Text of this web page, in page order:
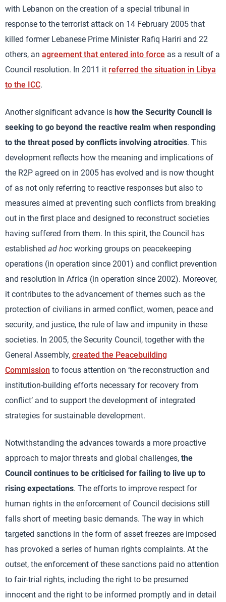
with Lebanon on the creation of a special tribunal in
response to the terrorist attack on 14 February 2005 that
killed former Lebanese Prime Minister Rafiq Hariri and 22
others, an agreement that entered into force as a result of a
Council resolution. In 2011 it referred the situation in Libya
to the ICC.
Another significant advance is how the Security Council is
seeking to go beyond the reactive realm when responding
to the threat posed by conflicts involving atrocities. This
development reflects how the meaning and implications of
the R2P agreed on in 2005 has evolved and is now thought
of as not only referring to reactive responses but also to
measures aimed at preventing such conflicts from breaking
out in the first place and designed to reconstruct societies
having suffered from them. In this spirit, the Council has
established ad hoc working groups on peacekeeping
operations (in operation since 2001) and conflict prevention
and resolution in Africa (in operation since 2002). Moreover,
it contributes to the advancement of themes such as the
protection of civilians in armed conflict, women, peace and
security, and justice, the rule of law and impunity in these
societies. In 2005, the Security Council, together with the
General Assembly, created the Peacebuilding
Commission to focus attention on ‘the reconstruction and
institution-building efforts necessary for recovery from
conflict’ and to support the development of integrated
strategies for sustainable development.
Notwithstanding the advances towards a more proactive
approach to major threats and global challenges, the
Council continues to be criticised for failing to live up to
rising expectations. The efforts to improve respect for
human rights in the enforcement of Council decisions still
falls short of meeting basic demands. The way in which
targeted sanctions in the form of asset freezes are imposed
has provoked a series of human rights complaints. At the
outset, the enforcement of these sanctions paid no attention
to fair-trial rights, including the right to be presumed
innocent and the right to be informed promptly and in detail